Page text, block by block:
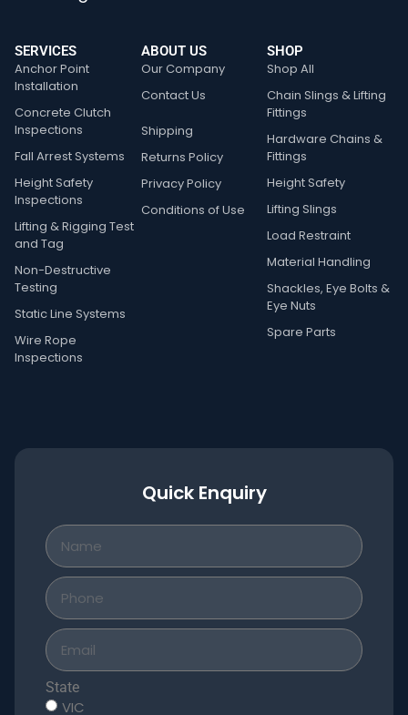
SERVICES
Anchor Point
Installation
Concrete Clutch
Inspections
Fall Arrest Systems
Height Safety
Inspections
Lifting & Rigging Test
and Tag
Non-Destructive
Testing
Static Line Systems
Wire Rope
Inspections
ABOUT US
Our Company
Contact Us
Shipping
Returns Policy
Privacy Policy
Conditions of Use
SHOP
Shop All
Chain Slings & Lifting
Fittings
Hardware Chains &
Fittings
Height Safety
Lifting Slings
Load Restraint
Material Handling
Shackles, Eye Bolts &
Eye Nuts
Spare Parts
Quick Enquiry
State
VIC